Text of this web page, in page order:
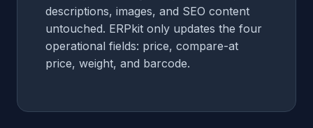
descriptions, images, and SEO content
untouched. ERPkit only updates the four
operational fields: price, compare-at
price, weight, and barcode.